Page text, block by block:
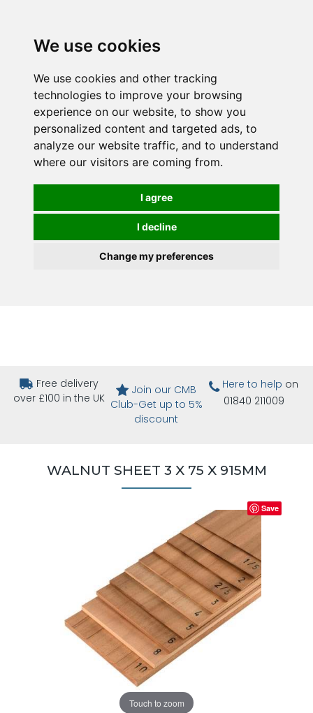
We use cookies
We use cookies and other tracking
technologies to improve your browsing
experience on our website, to show you
personalized content and targeted ads, to
analyze our website traffic, and to understand
where our visitors are coming from.
I agree
I decline
Change my preferences
Free delivery
over £100 in the UK
Join our CMB
Club-Get up to 5%
discount
Here to help on
01840 211009
WALNUT SHEET 3 X 75 X 915MM
Touch to zoom
Save